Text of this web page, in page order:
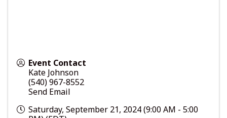
Event Contact
Kate Johnson
(540) 967-8552
Send Email
Saturday, September 21, 2024 (9:00 AM - 5:00